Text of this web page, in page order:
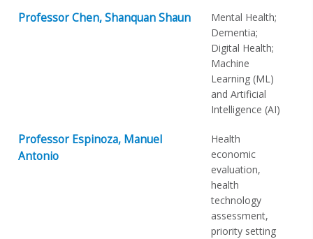
Professor Chen, Shanquan Shaun
Mental Health;
Dementia;
Digital Health;
Machine
Learning (ML)
and Artificial
Intelligence (AI)
Professor Espinoza, Manuel
Antonio
Health
economic
evaluation,
health
technology
assessment,
priority setting